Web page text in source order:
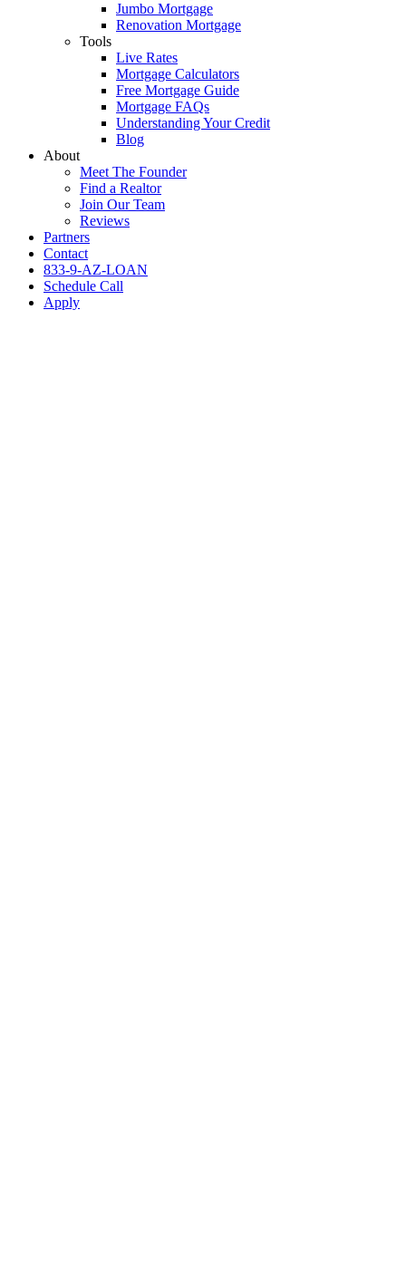
Jumbo Mortgage
Renovation Mortgage
Tools
Live Rates
Mortgage Calculators
Free Mortgage Guide
Mortgage FAQs
Understanding Your Credit
Blog
About
Meet The Founder
Find a Realtor
Join Our Team
Reviews
Partners
Contact
833-9-AZ-LOAN
Schedule Call
Apply